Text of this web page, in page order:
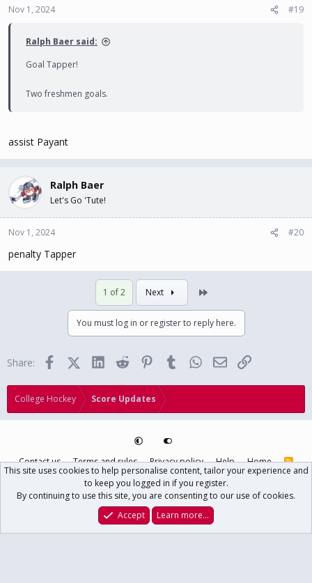
Nov 1, 2024 #19
Ralph Baer said:
Goal Tapper!
Two freshmen goals.
assist Payant
Ralph Baer
Let's Go 'Tute!
Nov 1, 2024 #20
penalty Tapper
1 of 2 Next
You must log in or register to reply here.
Share: FacebookX (Twitter)
LinkedInReddit PinterestTumblrWhatsApp
EmailLink
College Hockey Score Updates
Contact us Terms and rules Privacy policy Help Home
R
S
Community platform by XenForo® © 2010-2024 XenForo Ltd.
Forum copyright ©1996-2025 USCHO.com
XenForo theme by xenfocus
Main USCHO Site
What's New Log In Register
This site uses cookies to help personalise content, tailor your experience and
to keep you logged in if you register.
By continuing to use this site, you are consenting to our use of cookies.
Accept
Learn more…